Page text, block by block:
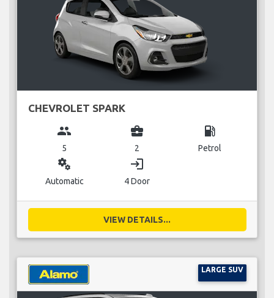
CHEVROLET SPARK
group
5
business_center
2
local_gas_station
Petrol
miscellaneous_services
Automatic
login
4 Door
VIEW DETAILS...
LARGE SUV